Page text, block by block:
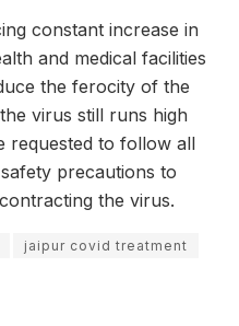
constant increase in
and medical facilities
the ferocity of the
virus still runs high
requested to follow all
precautions to
the virus.
jaipur covid treatment